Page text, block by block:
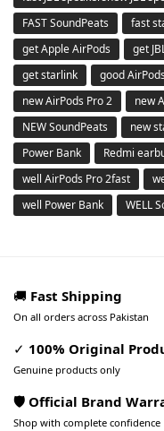
FAST SoundPeats
fast
get Apple AirPods
get
get starlink
good
new AirPods Pro 2
new
NEW SoundPeats
new
Power Bank
Redmi
well AirPods Pro 2fast
well Power Bank
WELL
🚚 Fast Shipping
On all orders across Pakistan
✓ 100% Original
Genuine products only
🛡️ Official Brand
Shop with complete confidence